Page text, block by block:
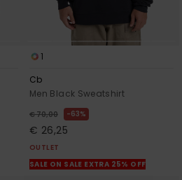
1
Cb
Men Black Sweatshirt
€ 70,00 63%
€ 26,25
OUTLET
SALE ON SALE EXTRA 25% OFF